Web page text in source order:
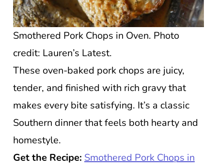
Smothered Pork Chops in Oven. Photo
credit: Lauren’s Latest.
These oven-baked pork chops are juicy,
tender, and finished with rich gravy that
makes every bite satisfying. It’s a classic
Southern dinner that feels both hearty and
homestyle.
Get the Recipe: Smothered Pork Chops in